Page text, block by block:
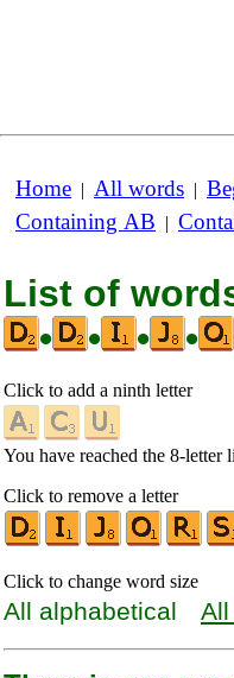
Home | All words |
Containing AB |
List of
•
• • •
Click to add a ninth letter
You have reached the 8-letter
Click to remove a letter
Click to change word size
All alphabetical